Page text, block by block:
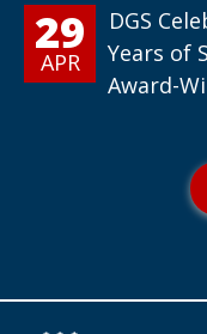
29
APR
DGS
Years of
Award-